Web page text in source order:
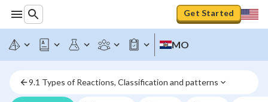
Get Started
MO
9.1 Types of Reactions, Classification and patterns